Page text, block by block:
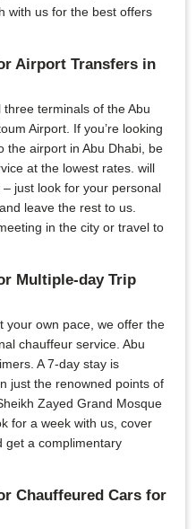
with us for the best offers
Airport Transfers in
terminals of the Abu
Airport. If you’re looking
the airport in Abu Dhabi, be
at the lowest rates. will
just look for your personal
leave the rest to us.
in the city or travel to
Multiple-day Trip
your own pace, we offer the
chauffeur service. Abu
A 7-day stay is
just the renowned points of
Zayed Grand Mosque
for a week with us, cover
get a complimentary
Chauffeured Cars for